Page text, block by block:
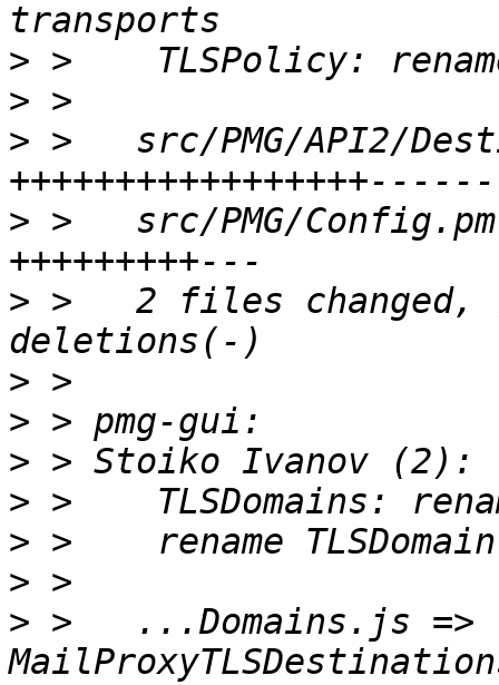
>
>
> >   src/PMG/API2/
> >   src/PMG/
> >   2 files changed,
>
>
>
>
>
>
> >   ...Domains.js =>